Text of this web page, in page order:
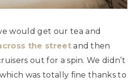
would get our tea and
the streetand then
out for a spin. We didn’t
was totally fine thanks to